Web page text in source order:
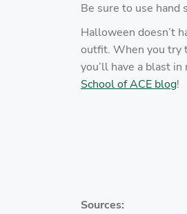
Be sure to use hand
Halloween doesn’t
outfit. When you try
you’ll have a blast
School of ACE blog!
Sources: